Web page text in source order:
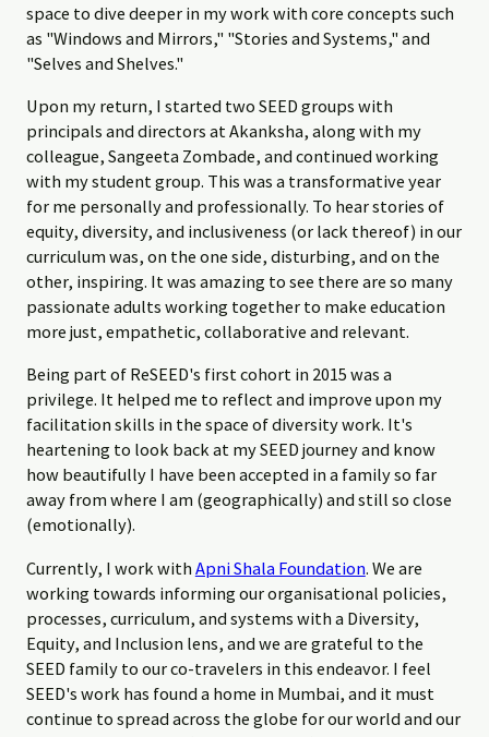
space to dive deeper in my work with core concepts such
as "Windows and Mirrors," "Stories and Systems," and
"Selves and Shelves."
Upon my return, I started two SEED groups with
principals and directors at Akanksha, along with my
colleague, Sangeeta Zombade, and continued working
with my student group. This was a transformative year
for me personally and professionally. To hear stories of
equity, diversity, and inclusiveness (or lack thereof) in our
curriculum was, on the one side, disturbing, and on the
other, inspiring. It was amazing to see there are so many
passionate adults working together to make education
more just, empathetic, collaborative and relevant.
Being part of ReSEED's first cohort in 2015 was a
privilege. It helped me to reflect and improve upon my
facilitation skills in the space of diversity work. It's
heartening to look back at my SEED journey and know
how beautifully I have been accepted in a family so far
away from where I am (geographically) and still so close
(emotionally).
Currently, I work with Apni Shala Foundation. We are
working towards informing our organisational policies,
processes, curriculum, and systems with a Diversity,
Equity, and Inclusion lens, and we are grateful to the
SEED family to our co-travelers in this endeavor. I feel
SEED's work has found a home in Mumbai, and it must
continue to spread across the globe for our world and our